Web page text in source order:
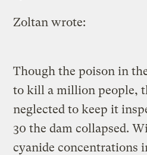
Zoltan wrote:
Though the poison in
to kill a million people,
neglected to keep it
30 the dam collapsed.
cyanide concentrations